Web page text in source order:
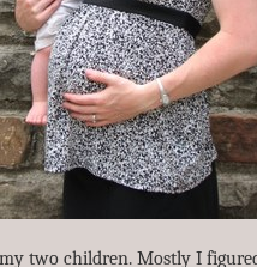
two children. Mostly I